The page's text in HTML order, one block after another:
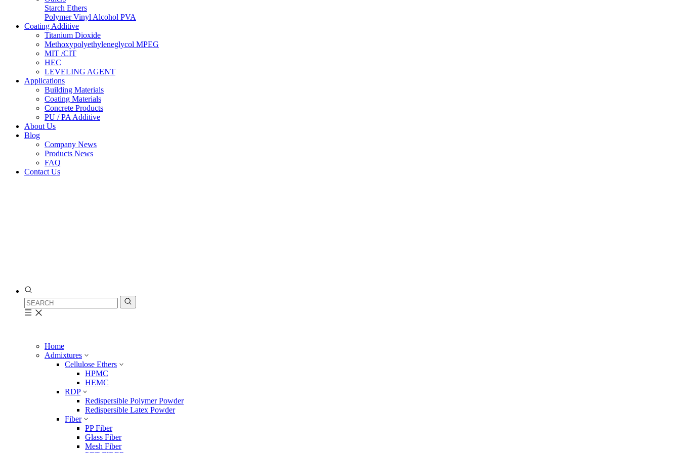
Starch Ethers
Polymer Vinyl Alcohol PVA
Coating Additive
Titanium Dioxide
Methoxypolyethyleneglycol MPEG
MIT /CIT
HEC
LEVELING AGENT
Applications
Building Materials
Coating Materials
Concrete Products
PU / PA Additive
About Us
Blog
Company News
Products News
FAQ
Contact Us
Home
Admixtures
Cellulose Ethers
HPMC
HEMC
RDP
Redispersible Polymer Powder
Redispersible Latex Powder
Fiber
PP Fiber
Glass Fiber
Mesh Fiber